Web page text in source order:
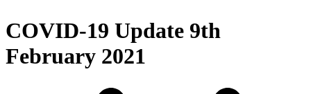
COVID-19 Update 9th
February 2021